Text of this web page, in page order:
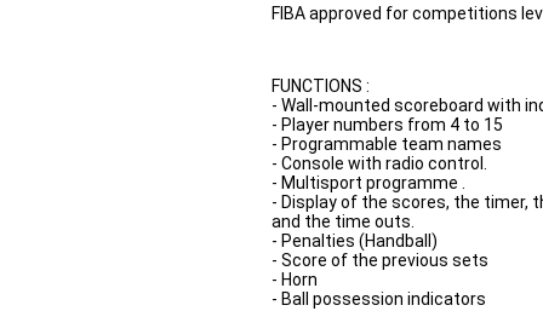
FIBA approved for competitions
FUNCTIONS :
- Wall-mounted scoreboard with
- Player numbers from 4 to 15
- Programmable team names
- Console with radio control.
- Multisport programme .
- Display of the scores, the timer,
and the time outs.
- Penalties (Handball)
- Score of the previous sets
- Horn
- Ball possession indicators